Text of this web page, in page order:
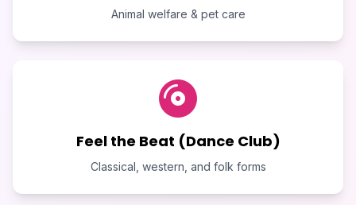
Animal welfare & pet care
Feel the Beat (Dance Club)
Classical, western, and folk forms